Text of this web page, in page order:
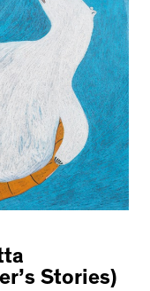
Stories)